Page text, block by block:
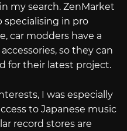
my search. ZenMarket
specialising in pro
car modders have a
so they can
for their latest project.
I was especially
to Japanese music
record stores are